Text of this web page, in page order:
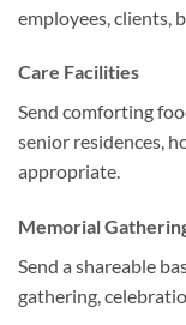
employees, clients,
Care Facilities
Send comforting
senior residences,
appropriate.
Memorial
Send a shareable
gathering,